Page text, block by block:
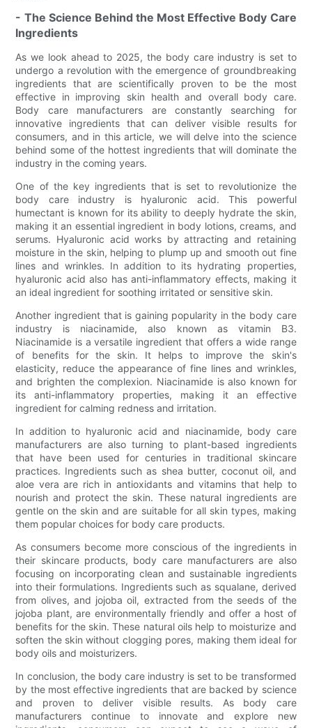
- The Science Behind the Most Effective Body Care
Ingredients
As we look ahead to 2025, the body care industry is set to
undergo a revolution with the emergence of groundbreaking
ingredients that are scientifically proven to be the most
effective in improving skin health and overall body care.
Body care manufacturers are constantly searching for
innovative ingredients that can deliver visible results for
consumers, and in this article, we will delve into the science
behind some of the hottest ingredients that will dominate the
industry in the coming years.
One of the key ingredients that is set to revolutionize the
body care industry is hyaluronic acid. This powerful
humectant is known for its ability to deeply hydrate the skin,
making it an essential ingredient in body lotions, creams, and
serums. Hyaluronic acid works by attracting and retaining
moisture in the skin, helping to plump up and smooth out fine
lines and wrinkles. In addition to its hydrating properties,
hyaluronic acid also has anti-inflammatory effects, making it
an ideal ingredient for soothing irritated or sensitive skin.
Another ingredient that is gaining popularity in the body care
industry is niacinamide, also known as vitamin B3.
Niacinamide is a versatile ingredient that offers a wide range
of benefits for the skin. It helps to improve the skin's
elasticity, reduce the appearance of fine lines and wrinkles,
and brighten the complexion. Niacinamide is also known for
its anti-inflammatory properties, making it an effective
ingredient for calming redness and irritation.
In addition to hyaluronic acid and niacinamide, body care
manufacturers are also turning to plant-based ingredients
that have been used for centuries in traditional skincare
practices. Ingredients such as shea butter, coconut oil, and
aloe vera are rich in antioxidants and vitamins that help to
nourish and protect the skin. These natural ingredients are
gentle on the skin and are suitable for all skin types, making
them popular choices for body care products.
As consumers become more conscious of the ingredients in
their skincare products, body care manufacturers are also
focusing on incorporating clean and sustainable ingredients
into their formulations. Ingredients such as squalane, derived
from olives, and jojoba oil, extracted from the seeds of the
jojoba plant, are environmentally friendly and offer a host of
benefits for the skin. These natural oils help to moisturize and
soften the skin without clogging pores, making them ideal for
body oils and moisturizers.
In conclusion, the body care industry is set to be transformed
by the most effective ingredients that are backed by science
and proven to deliver visible results. As body care
manufacturers continue to innovate and explore new